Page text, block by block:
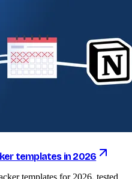
templates in 2026
templates for 2026, tested